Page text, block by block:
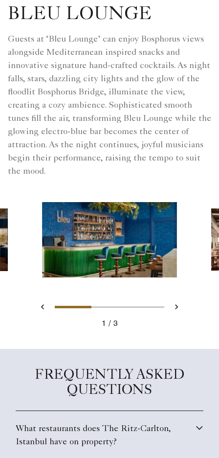
BLEU LOUNGE
Guests at ‘Bleu Lounge’ can enjoy Bosphorus views
alongside Mediterranean inspired snacks and
innovative signature hand-crafted cocktails. As night
falls, stars, dazzling city lights and the glow of the
floodlit Bosphorus Bridge, illuminate the view,
creating a cozy ambience. Sophisticated smooth
tunes fill the air, transforming Bleu Lounge while the
glowing electro-blue bar becomes the center of
attraction. As the night continues, joyful musicians
begin their performance, raising the tempo to suit
the mood.
PreviousSlide 1 - Bleu Lounge
Slide 2 - Bleu
Slide 3 -
Next
1
3
FREQUENTLY ASKED
QUESTIONS
What restaurants does The Ritz-Carlton,
Istanbul have on property?